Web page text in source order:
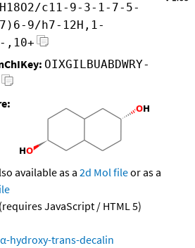
c11-9-3-1-7-5-
9/h7-12H,1-
,10+
OIXGILBUABDWRY-
available as a 2d Mol fileor as a
(requires JavaScript / HTML 5)
hydroxy-trans-decalin